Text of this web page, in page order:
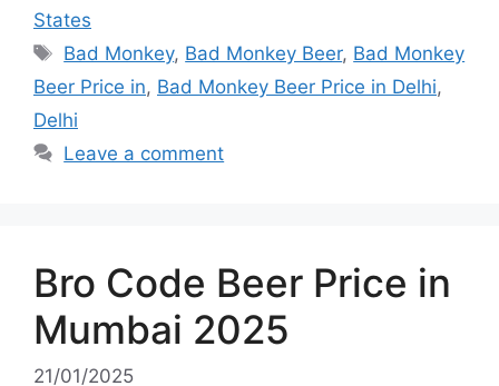
States
Tags
Bad Monkey, Bad Monkey Beer, Bad Monkey
Beer Price in, Bad Monkey Beer Price in Delhi,
Delhi
Leave a comment
Bro Code Beer Price in
Mumbai 2025
21/01/2025